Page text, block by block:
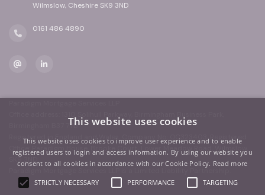
Wilmslow, Cheshire SK9 3ND
0161 486 4890
Birmingham B37 7YB
Registered in England and Wales. Company No: OC323403. Registered
Office: Paradigm House, Brooke Court, Lower Meadow Road, Wilmslow,
SK9 3ND
Paradigm Mortgage Services LLP is a Limited Liability Partnership.
This website uses cookies
This website uses cookies to improve user experience and to enable
registered users to login and access information. By using our website you
consent to all cookies in accordance with our Cookie Policy. Read more
STRICTLY NECESSARY PERFORMANCE TARGETING